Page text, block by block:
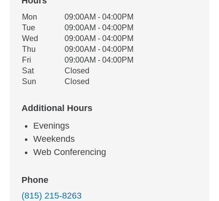
Office Hours
Weekday Availability
Mon
09:00AM - 04:00PM
Tue
09:00AM - 04:00PM
Wed
09:00AM - 04:00PM
Thu
09:00AM - 04:00PM
Fri
09:00AM - 04:00PM
Sat
Closed
Sun
Closed
Additional Hours
Evenings
Weekends
Web Conferencing
Phone
(815) 215-8263